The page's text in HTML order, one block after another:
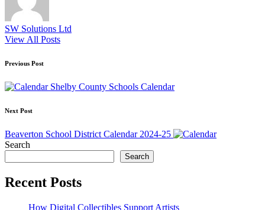
SW Solutions Ltd
View All Posts
Post
navigation
Previous Post
Shelby County Schools Calendar
Next Post
Beaverton School District Calendar 2024-25
Search
Search
Recent Posts
How Digital Collectibles Support Artists